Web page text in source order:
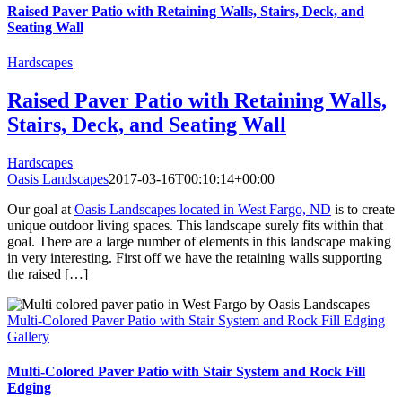
Raised Paver Patio with Retaining Walls, Stairs, Deck, and
Seating Wall
Hardscapes
Raised Paver Patio with Retaining Walls,
Stairs, Deck, and Seating Wall
Hardscapes
Oasis Landscapes2017-03-16T00:10:14+00:00
Our goal at Oasis Landscapes located in West Fargo, ND is to create
unique outdoor living spaces. This landscape surely fits within that
goal. There are a large number of elements in this landscape making
in very interesting. First off we have the retaining walls supporting
the raised […]
Multi-Colored Paver Patio with Stair System and Rock Fill Edging
Gallery
Multi-Colored Paver Patio with Stair System and Rock Fill
Edging